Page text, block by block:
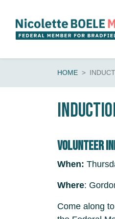
HOME
Volunteer
When:
Where:
Come along